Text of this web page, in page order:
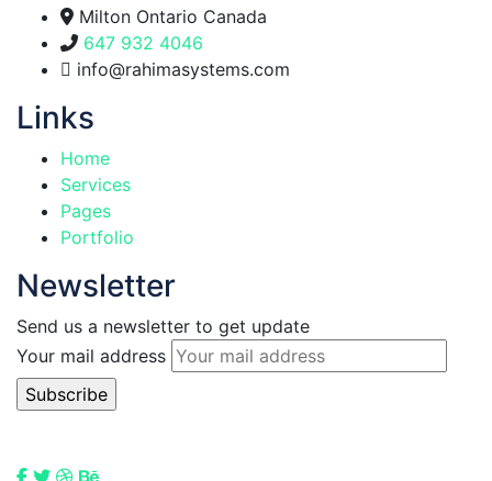
Milton Ontario Canada
647 932 4046
info@rahimasystems.com
Links
Home
Services
Pages
Portfolio
Newsletter
Send us a newsletter to get update
Your mail address